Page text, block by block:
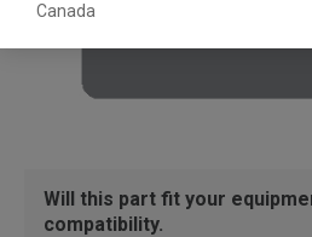
Canada
Will this part fit your
compatibility.